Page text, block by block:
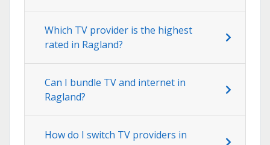
Which TV provider is the highest
rated in Ragland?
Can I bundle TV and internet in
Ragland?
How do I switch TV providers in